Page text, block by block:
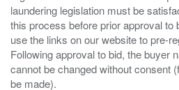
laundering legislation must be
this process before prior approval to
use the links on our website to pre-
Following approval to bid, the buyer
cannot be changed without consent